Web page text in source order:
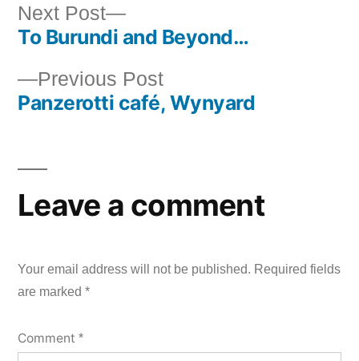
Post
navigation
Previous PostPrevious
post:
Panzerotti café, Wynyard
Next Post
Next
post:
To Burundi and Beyond…
Leave a comment
Your email address will not be published. Required fields
are marked *
Comment *